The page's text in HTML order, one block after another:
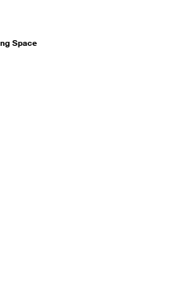
Space